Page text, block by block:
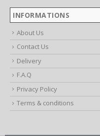
INFORMATIONS
About Us
Contact Us
Delivery